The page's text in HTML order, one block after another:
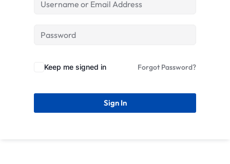
Keep me signed in Forgot Password?
Sign In